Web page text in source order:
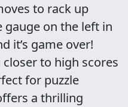
to rack up
on the left in
it’s game over!
to high scores
for puzzle
a thrilling